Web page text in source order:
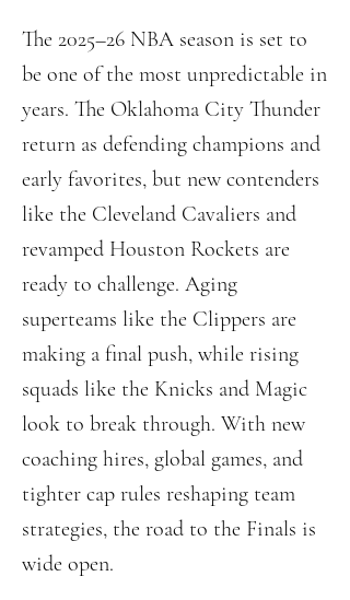
The 2025–26 NBA season is set to
be one of the most unpredictable in
years. The Oklahoma City Thunder
return as defending champions and
early favorites, but new contenders
like the Cleveland Cavaliers and
revamped Houston Rockets are
ready to challenge. Aging
superteams like the Clippers are
making a final push, while rising
squads like the Knicks and Magic
look to break through. With new
coaching hires, global games, and
tighter cap rules reshaping team
strategies, the road to the Finals is
wide open.